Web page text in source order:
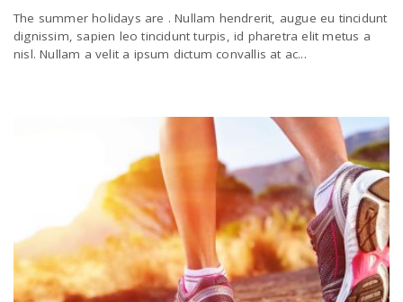
The summer holidays are . Nullam hendrerit, augue eu tincidunt
dignissim, sapien leo tincidunt turpis, id pharetra elit metus a
nisl. Nullam a velit a ipsum dictum convallis at ac...